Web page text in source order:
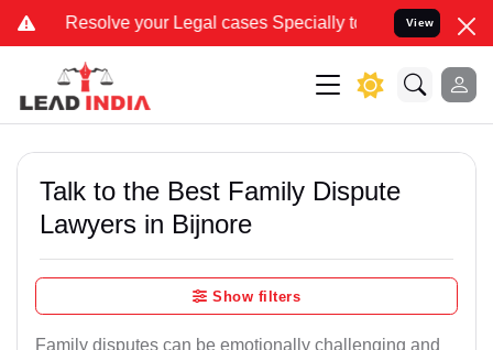
your Legal cases Specially to Unfreeze your Bank
View
Talk to the Best Family Dispute
Lawyers in Bijnore
Show filters
Family disputes can be emotionally challenging and